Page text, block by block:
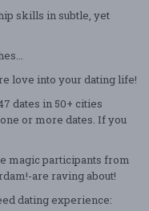
skills in subtle, yet
love into your dating life!
dates in 50+ cities
or more dates. If you
magic participants from
are raving about!
dating experience: